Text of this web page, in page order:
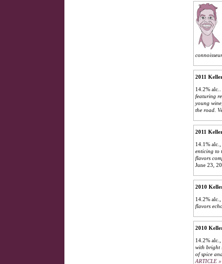
2011
14.2% alc..
featuring
young
the road.
2011
14.1%
enticing to
flavors
June 23,
2010
14.2%
flavors
2010
14.2%
with bright
of spice
ARTICLE »